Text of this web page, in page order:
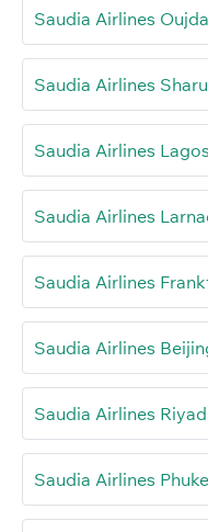
Saudia Airlines
Saudia Airlines
Saudia Airlines
Saudia Airlines
Saudia Airlines
Saudia Airlines
Saudia Airlines
Saudia Airlines